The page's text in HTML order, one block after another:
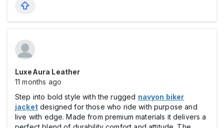
LuxeAura Leather
11 months ago
Step into bold style with the rugged navyon biker
jacketdesigned for those who ride with purpose and
live with edge. Made from premium materials it delivers a